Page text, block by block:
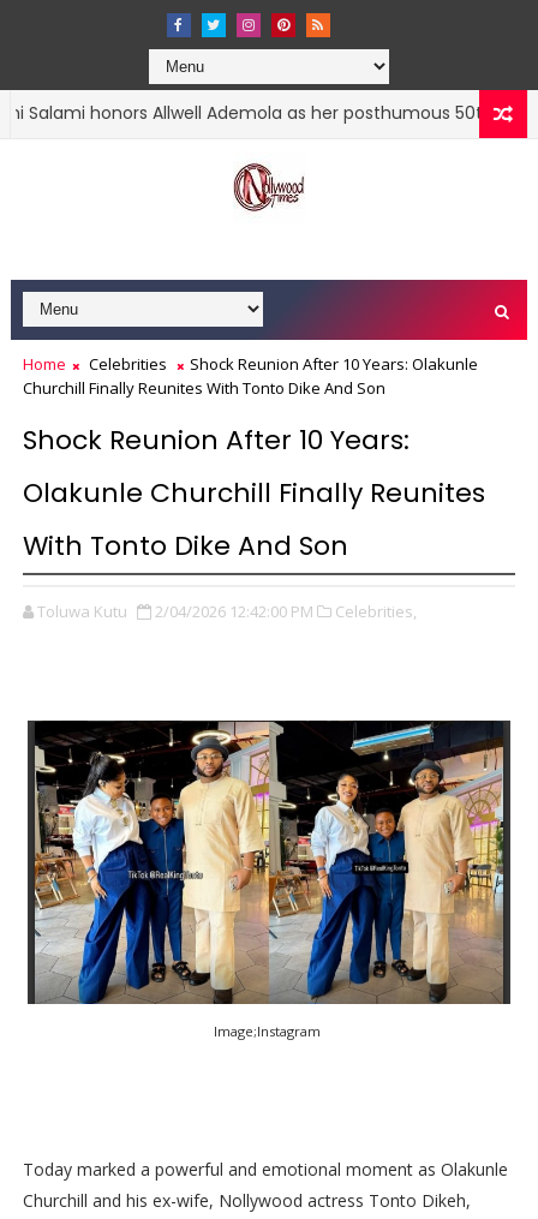
honors Allwell Ademola as her posthumous 50th birthday
Home Celebrities
Shock Reunion After 10 Years: Olakunle
Churchill Finally Reunites With Tonto Dike And Son
Shock Reunion After 10 Years:
Olakunle Churchill Finally Reunites
With Tonto Dike And Son
Toluwa Kutu 2/04/2026 12:42:00 PM Celebrities,
Image;Instagram
Today marked a powerful and emotional moment as Olakunle
Churchill and his ex-wife, Nollywood actress Tonto Dikeh,